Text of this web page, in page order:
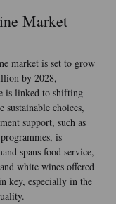
Market
market is set to grow
by 2028,
is linked to shifting
sustainable choices,
support, such as
is
spans food service,
white wines offered
key, especially in the